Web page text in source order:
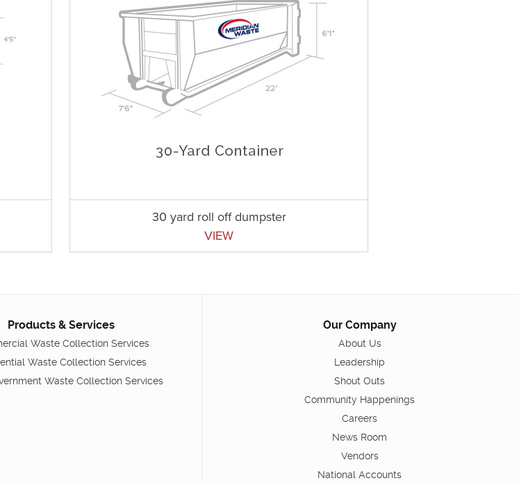
30 yard roll off dumpster
VIEW
Products & Services
Waste Collection Services
Waste Collection Services
Waste Collection Services
Our Company
About Us
Leadership
Shout Outs
Community Happenings
Careers
News Room
Vendors
National Accounts